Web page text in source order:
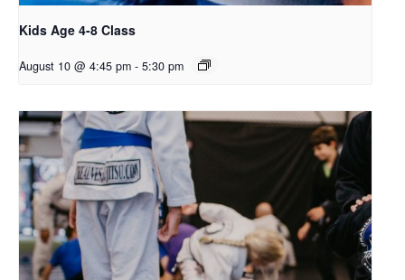
Kids Age 4-8 Class
August 10 @ 4:45 pm - 5:30 pm